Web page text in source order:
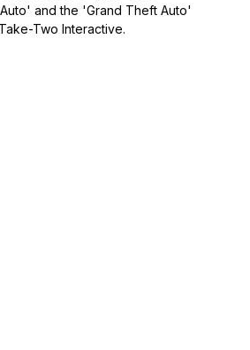
and the 'Grand Theft Auto'
Two Interactive.